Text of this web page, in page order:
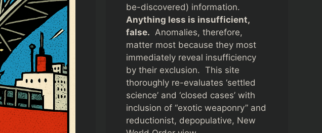
be-discovered) information.
Anything less is insufficient,
false. Anomalies, therefore,
matter most because they most
immediately reveal insufficiency
by their exclusion. This site
thoroughly re-evaluates ‘settled
science’ and ‘closed cases’ with
inclusion of “exotic weaponry” and
reductionist, depopulative, New